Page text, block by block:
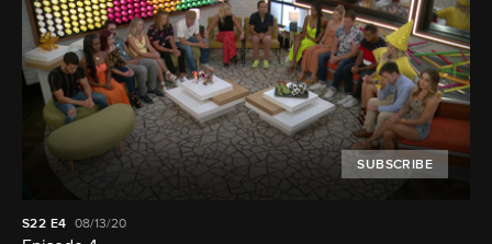
SUBSCRIBE
S22 E4 08/13/20